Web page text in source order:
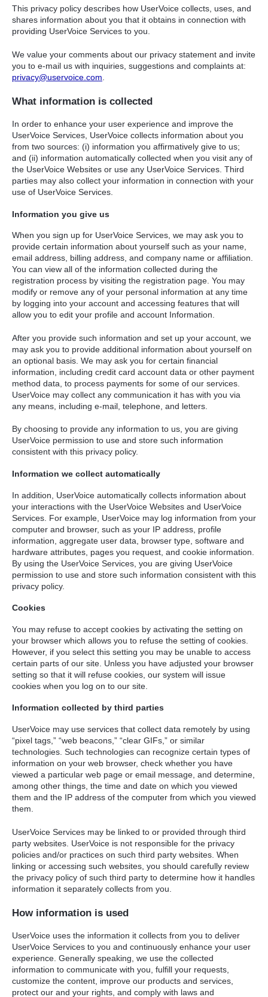
This privacy policy describes how UserVoice collects, uses, and
shares information about you that it obtains in connection with
providing UserVoice Services to you.
We value your comments about our privacy statement and invite
you to e-mail us with inquiries, suggestions and complaints at:
privacy@uservoice.com
What information is collected
In order to enhance your user experience and improve the
UserVoice Services, UserVoice collects information about you
from two sources: (i) information you affirmatively give to us;
and (ii) information automatically collected when you visit any of
the UserVoice Websites or use any UserVoice Services. Third
parties may also collect your information in connection with your
use of UserVoice Services.
Information you give us
When you sign up for UserVoice Services, we may ask you to
provide certain information about yourself such as your name,
email address, billing address, and company name or affiliation.
You can view all of the information collected during the
registration process by visiting the registration page. You may
modify or remove any of your personal information at any time
by logging into your account and accessing features that will
allow you to edit your profile and account Information.
After you provide such information and set up your account, we
may ask you to provide additional information about yourself on
an optional basis. We may ask you for certain financial
information, including credit card account data or other payment
method data, to process payments for some of our services.
UserVoice may collect any communication it has with you via
any means, including e-mail, telephone, and letters.
By choosing to provide any information to us, you are giving
UserVoice permission to use and store such information
consistent with this privacy policy.
Information we collect automatically
In addition, UserVoice automatically collects information about
your interactions with the UserVoice Websites and UserVoice
Services. For example, UserVoice may log information from your
computer and browser, such as your IP address, profile
information, aggregate user data, browser type, software and
hardware attributes, pages you request, and cookie information.
By using the UserVoice Services, you are giving UserVoice
permission to use and store such information consistent with this
privacy policy.
Cookies
You may refuse to accept cookies by activating the setting on
your browser which allows you to refuse the setting of cookies.
However, if you select this setting you may be unable to access
certain parts of our site. Unless you have adjusted your browser
setting so that it will refuse cookies, our system will issue
cookies when you log on to our site.
Information collected by third parties
UserVoice may use services that collect data remotely by using
“pixel tags,” “web beacons,” “clear GIFs,” or similar
technologies. Such technologies can recognize certain types of
information on your web browser, check whether you have
viewed a particular web page or email message, and determine,
among other things, the time and date on which you viewed
them and the IP address of the computer from which you viewed
them.
UserVoice Services may be linked to or provided through third
party websites. UserVoice is not responsible for the privacy
policies and/or practices on such third party websites. When
linking or accessing such websites, you should carefully review
the privacy policy of such third party to determine how it handles
information it separately collects from you.
How information is used
UserVoice uses the information it collects from you to deliver
UserVoice Services to you and continuously enhance your user
experience. Generally speaking, we use the collected
information to communicate with you, fulfill your requests,
customize the content, improve our products and services,
protect our and your rights, and comply with laws and